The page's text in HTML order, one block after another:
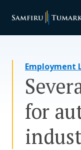
Your Team
Resources
Media
Assessment
Employment
for